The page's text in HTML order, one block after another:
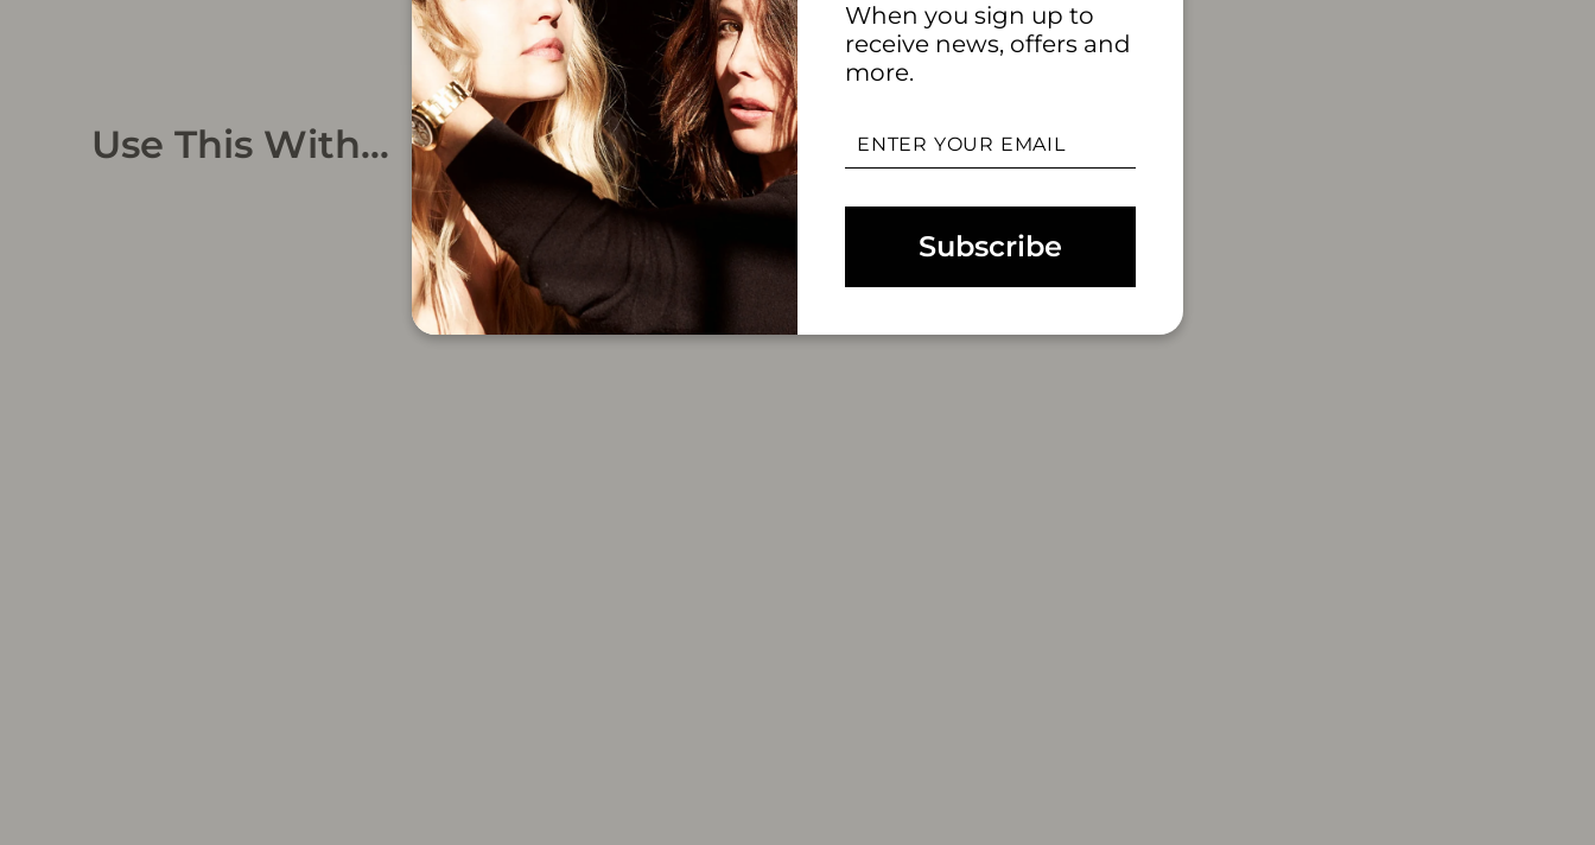
When you sign up to
receive news, offers and
more.
ENTER
YOUR
EMAIL
Subscribe
Use This With...